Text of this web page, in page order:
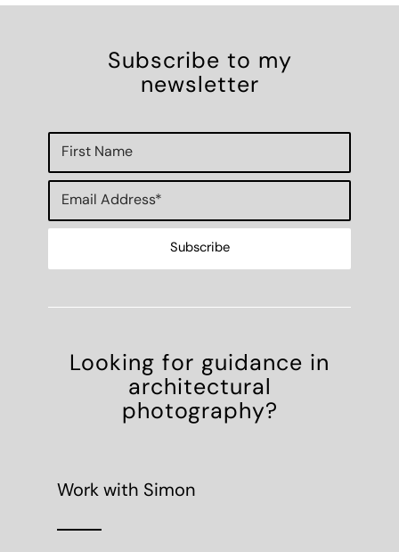
Subscribe to my
newsletter
Looking for guidance in
architectural
photography?
Work with Simon